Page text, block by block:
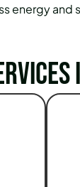
energy and